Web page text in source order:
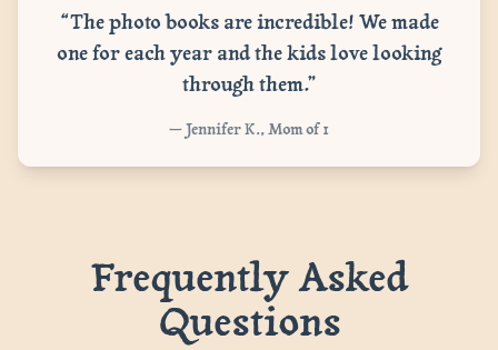
“The photo books are incredible! We made
one for each year and the kids love looking
through them.”
— Jennifer K., Mom of 1
Frequently Asked
Questions